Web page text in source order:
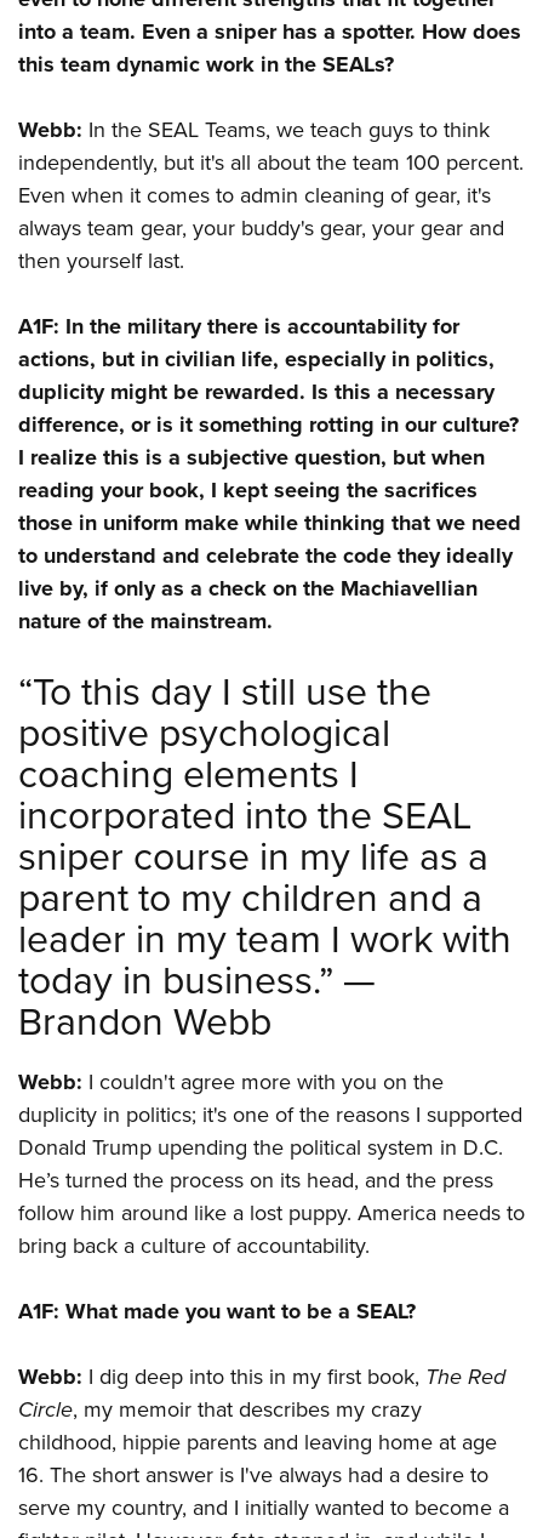
into a team. Even a sniper has a spotter. How does
this team dynamic work in the SEALs?
Webb: In the SEAL Teams, we teach guys to think
independently, but it's all about the team 100 percent.
Even when it comes to admin cleaning of gear, it's
always team gear, your buddy's gear, your gear and
then yourself last.
A1F: In the military there is accountability for
actions, but in civilian life, especially in politics,
duplicity might be rewarded. Is this a necessary
difference, or is it something rotting in our culture?
I realize this is a subjective question, but when
reading your book, I kept seeing the sacrifices
those in uniform make while thinking that we need
to understand and celebrate the code they ideally
live by, if only as a check on the Machiavellian
nature of the mainstream.
“To this day I still use the
positive psychological
coaching elements I
incorporated into the SEAL
sniper course in my life as a
parent to my children and a
leader in my team I work with
today in business.” —
Brandon Webb
Webb: I couldn't agree more with you on the
duplicity in politics; it's one of the reasons I supported
Donald Trump upending the political system in D.C.
He’s turned the process on its head, and the press
follow him around like a lost puppy. America needs to
bring back a culture of accountability.
A1F: What made you want to be a SEAL?
Webb: I dig deep into this in my first book, The Red
Circle, my memoir that describes my crazy
childhood, hippie parents and leaving home at age
16. The short answer is I've always had a desire to
serve my country, and I initially wanted to become a